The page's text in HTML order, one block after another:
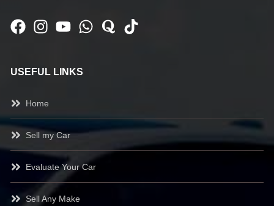
USEFUL LINKS
Home
Sell my Car
Evaluate Your Car
Sell Any Make